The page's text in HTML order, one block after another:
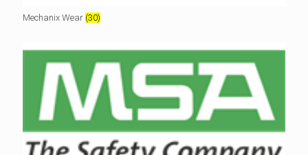
Mechanix Wear (30)